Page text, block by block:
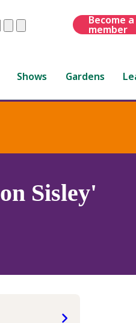
ClearSubmit
Become a
member
Shows Gardens
Sisley'